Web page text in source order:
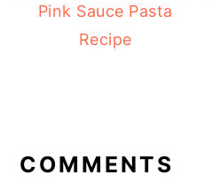
Pink Sauce Pasta
Recipe
COMMENTS